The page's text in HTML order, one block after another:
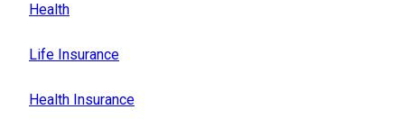
Health
Life Insurance
Health Insurance